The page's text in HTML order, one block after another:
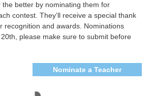
better by nominating them for
contest. They’ll receive a special thank
recognition and awards. Nominations
please make sure to submit before
Nominate a Teacher